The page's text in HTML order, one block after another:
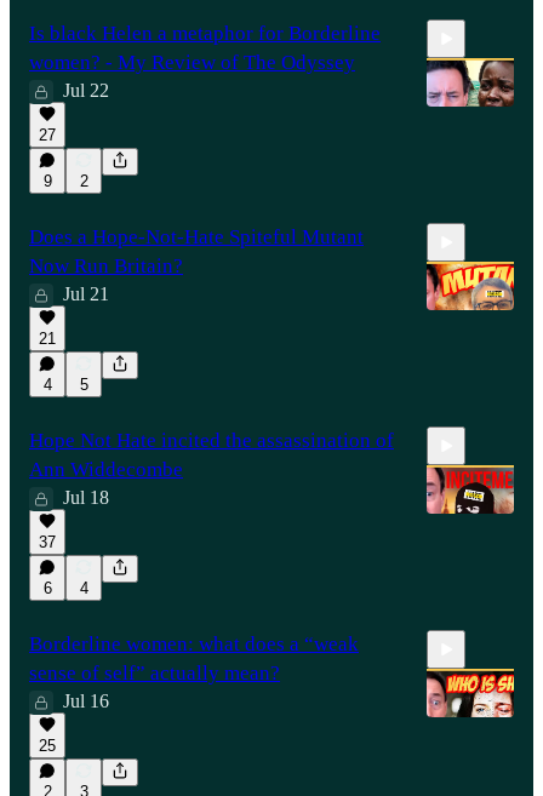
Is black Helen a metaphor for Borderline
women? - My Review of The Odyssey
Jul 22
27
9 2
Does a Hope-Not-Hate Spiteful Mutant
Now Run Britain?
Jul 21
21
4 5
Hope Not Hate incited the assassination of
Ann Widdecombe
Jul 18
37
6 4
Borderline women: what does a “weak
sense of self” actually mean?
Jul 16
25
2 3